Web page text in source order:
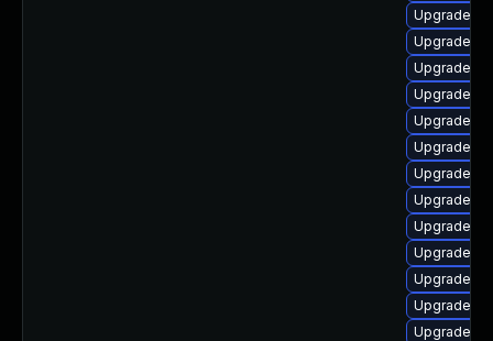
Upgrade
Upgrade
Upgrade
Upgrade
Upgrade
Upgrade
Upgrade
Upgrade
Upgrade
Upgrade
Upgrade
Upgrade
Upgrade